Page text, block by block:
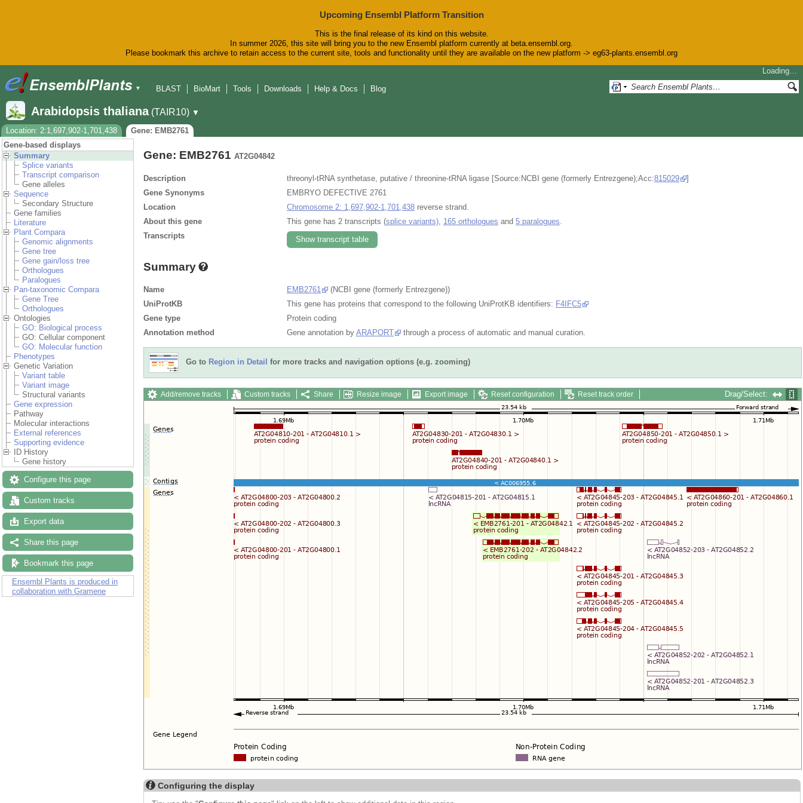
Upcoming Ensembl Platform Transition
This is the final release of its kind on this website.
In summer 2026, this site will bring you to the new Ensembl platform currently at beta.ensembl.org.
Please bookmark this archive to retain access to the current site, tools and functionality until they are available on the new platform -> eg63-plants.ensembl.org
▼
Loading…
BLAST
BioMart Tools Downloads Help & Docs Blog
Arabidopsis thaliana (TAIR10) ▼
Location: 2:1,697,902-1,701,438
Gene: EMB2761
Gene-based displays
Summary
Splice variants
Transcript comparison
Gene alleles
Sequence
Secondary Structure
Gene families
Literature
Plant Compara
Genomic alignments
Gene tree
Gene gain/loss tree
Orthologues
Paralogues
Pan-taxonomic Compara
Gene Tree
Orthologues
Ontologies
GO: Biological process
GO: Cellular component
GO: Molecular function
Phenotypes
Genetic Variation
Variant table
Variant image
Structural variants
Gene expression
Pathway
Molecular interactions
External references
Supporting evidence
ID History
Gene history
Configure this page
Custom tracks
Export data
Share this page
Bookmark this page
Ensembl Plants is produced in
collaboration with Gramene
Gene: EMB2761 AT2G04842
Description threonyl-tRNA synthetase, putative / threonine-tRNA ligase [Source:NCBI gene (formerly Entrezgene);Acc:815029
]
Gene Synonyms
EMBRYO DEFECTIVE 2761
Location
Chromosome 2: 1,697,902-1,701,438 reverse strand.
About this gene
This gene has 2 transcripts (splice variants) 165 orthologues and 5 paralogues
Transcripts
Show transcript table
Summary
Name EMB2761
(NCBI gene (formerly Entrezgene))
UniProtKB
This gene has proteins that correspond to the following UniProtKB identifiers: F4IFC5
Gene type
Protein coding
Annotation method
Gene annotation by ARAPORT through a process of automatic and manual curation.
Go to Region in Detail for more tracks and navigation options (e.g. zooming)
Add/remove tracks Custom tracks Share Resize image Export image Reset configuration Reset track order Drag/Select:
Configuring the display